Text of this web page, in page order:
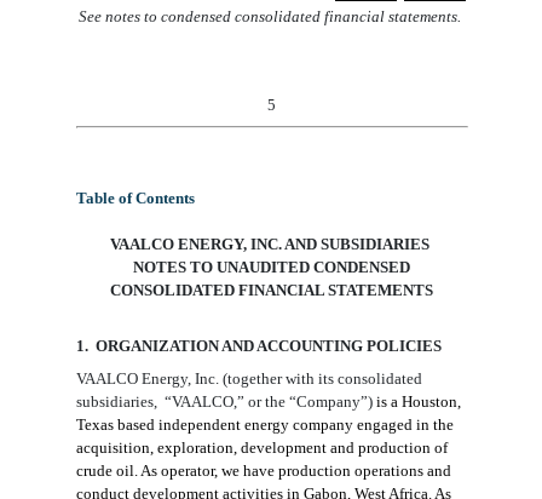
See notes to condensed consolidated financial statements.
5
Table of Contents
VAALCO ENERGY, INC. AND SUBSIDIARIES
NOTES TO UNAUDITED CONDENSED
CONSOLIDATED FINANCIAL STATEMENTS
1. ORGANIZATION AND ACCOUNTING POLICIES
VAALCO Energy, Inc. (together with its consolidated
subsidiaries “VAALCO ” or the “Company”) is a Houston
Texas based independent energy company engaged in the
acquisition, exploration, development and production of
crude oil. As operator, we have production operations and
conduct development activities in Gabon, West Africa. As